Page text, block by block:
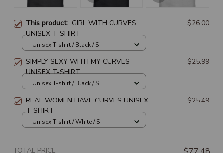
This product: GIRL WITH CURVES
UNISEX T-SHIRT
$26.00
Unisex T-shirt / Black / S
SIMPLY SEXY WITH MY CURVES
UNISEX T-SHIRT
$25.99
Unisex T-shirt / Black / S
REAL WOMEN HAVE CURVES UNISEX
T-SHIRT
$25.49
Unisex T-shirt / White / S
TOTAL PRICE